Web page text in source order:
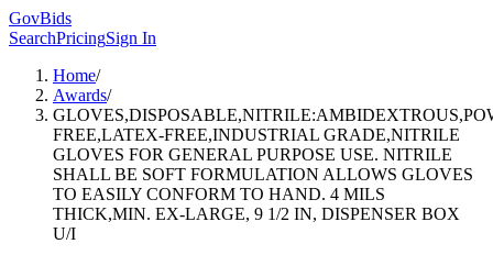
GovBids
SearchPricingSign In
Home/
Awards/
FREE,LATEX-FREE,INDUSTRIAL GRADE,NITRILE
GLOVES FOR GENERAL PURPOSE USE. NITRILE
SHALL BE SOFT FORMULATION ALLOWS GLOVES
TO EASILY CONFORM TO HAND. 4 MILS
THICK,MIN. EX-LARGE, 9 1/2 IN, DISPENSER BOX
U/I